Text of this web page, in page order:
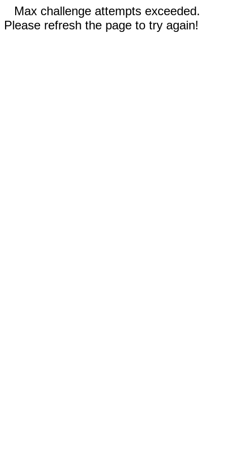
Max challenge attempts exceeded.
Please refresh the page to try again!